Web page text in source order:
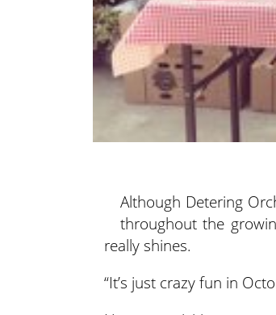
Although Detering
throughout the
really shines.
“It’s just crazy fun in